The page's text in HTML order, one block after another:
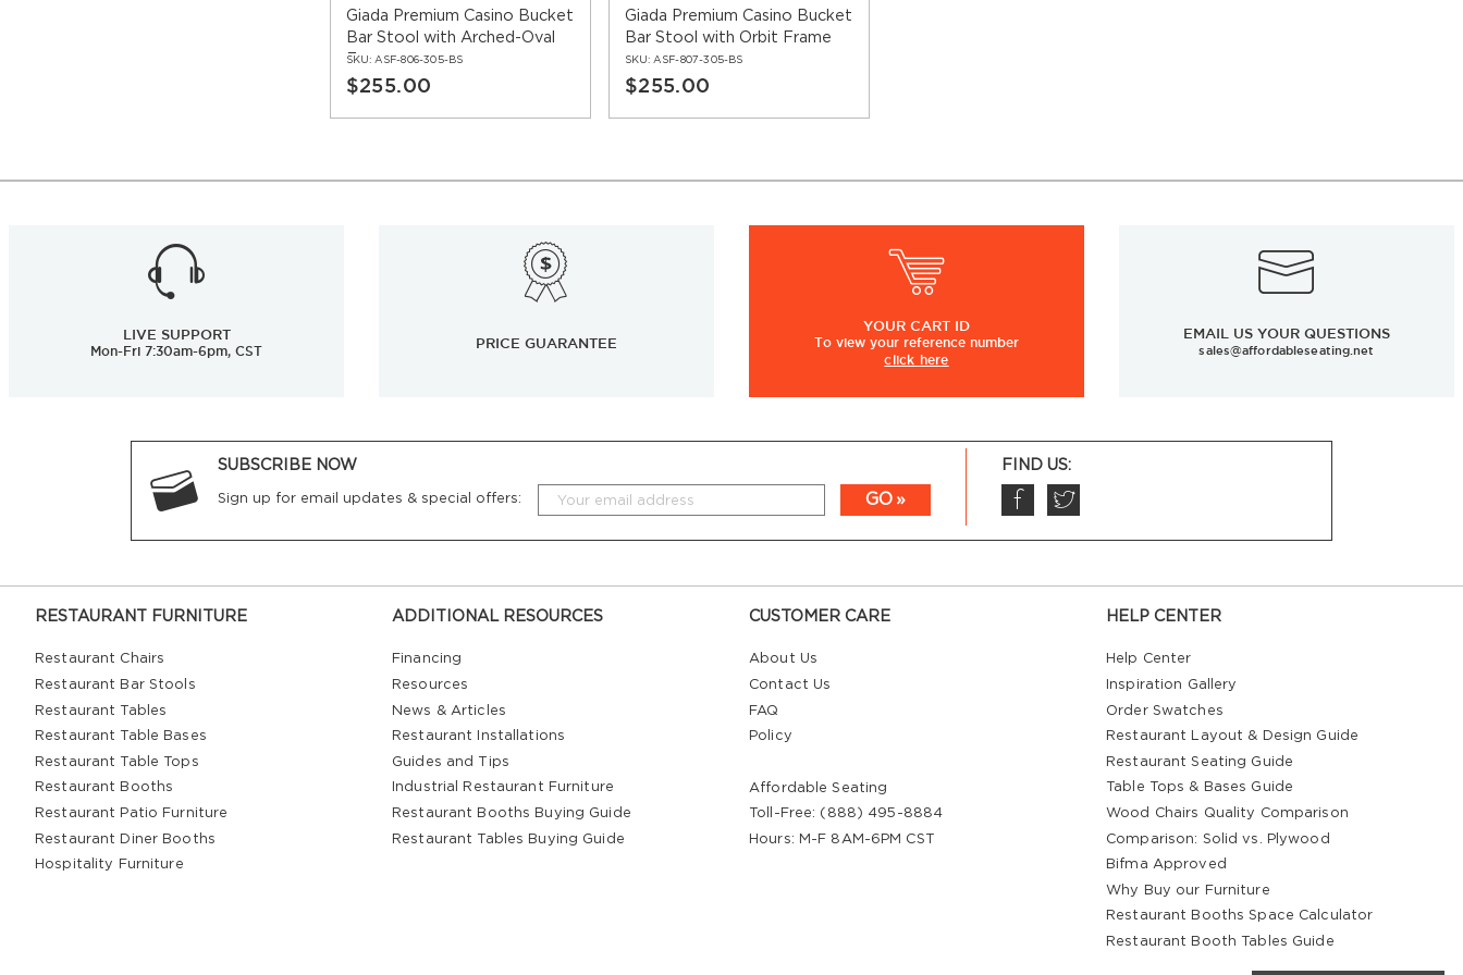
Giada Premium Casino Bucket
Bar Stool with Arched-Oval
Frame
SKU: ASF-806-305-BS
$255.00
Giada Premium Casino Bucket
Bar Stool with Orbit Frame
SKU: ASF-807-305-BS
$255.00
LIVE SUPPORT
Mon-Fri 7:30am-6pm, CST
PRICE GUARANTEE
YOUR CART ID
To view your reference number
click here
EMAIL US YOUR QUESTIONS
sales@affordableseating.net
SUBSCRIBE NOW
Sign up for email updates & special offers: GO
FIND US:
RESTAURANT FURNITURE
Restaurant Chairs
Restaurant Bar Stools
Restaurant Tables
Restaurant Table Bases
Restaurant Table Tops
Restaurant Booths
Restaurant Patio Furniture
Restaurant Diner Booths
Hospitality Furniture
ADDITIONAL RESOURCES
Financing
Resources
News & Articles
Restaurant Installations
Guides and Tips
Industrial Restaurant Furniture
Restaurant Booths Buying Guide
Restaurant Tables Buying Guide
CUSTOMER CARE
About Us
Contact Us
FAQ
Policy
Affordable Seating
Toll-Free: (888) 495-8884
Hours: M-F 8AM-6PM CST
HELP CENTER
Help Center
Inspiration Gallery
Order Swatches
Restaurant Layout & Design Guide
Restaurant Seating Guide
Table Tops & Bases Guide
Wood Chairs Quality Comparison
Comparison: Solid vs. Plywood
Bifma Approved
Why Buy our Furniture
Restaurant Booths Space Calculator
Restaurant Booth Tables Guide